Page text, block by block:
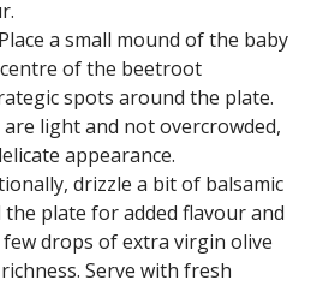
a small mound of the baby
of the beetroot
spots around the plate.
light and not overcrowded,
appearance.
drizzle a bit of balsamic
plate for added flavour and
few drops of extra virgin olive
Serve with fresh